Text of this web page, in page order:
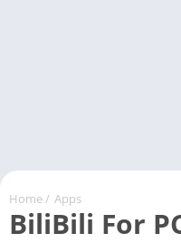
Home / Apps
BiliBili For